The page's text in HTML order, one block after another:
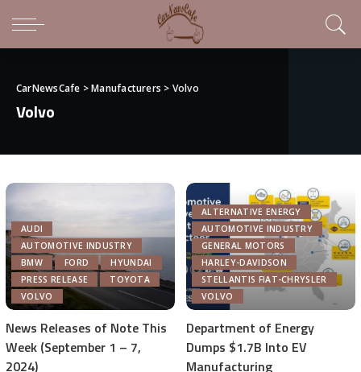
CarNewsCafe >Manufacturers > Volvo
Volvo
AUDI
AUTOMOTIVE INDUSTRY
BMW
FORD
HYUNDAI
PRESS RELEASE
TOYOTA
VOLVO
News Releases of Note This
Week (September 1 – 7,
2024)
ALTERNATIVE ENERGY
AUTOMOTIVE INDUSTRY
GENERAL MOTORS
HARLEY-DAVIDSON
STELLANTIS FIAT-CHRYSLER
VOLVO
Department of Energy
Dumps $1.7B Into EV
Manufacturing